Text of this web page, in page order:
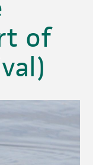
of